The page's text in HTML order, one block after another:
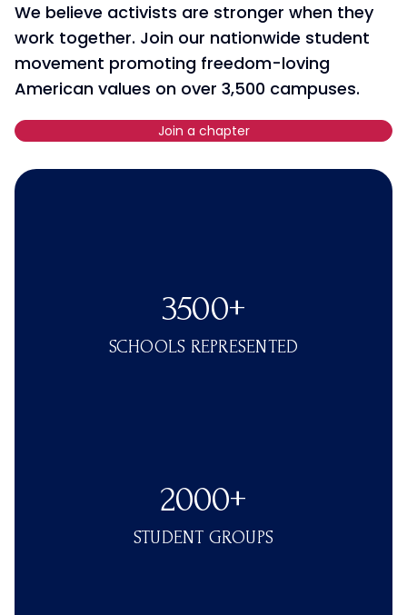
We believe activists are stronger when they
work together. Join our nationwide student
movement promoting freedom-loving
American values on over 3,500 campuses.
Join a chapter
3500+
SCHOOLS REPRESENTED
2000+
STUDENT GROUPS